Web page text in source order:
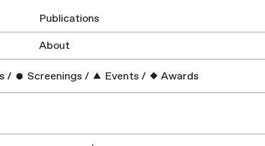
Publications
About
/ Screenings / Events / Awards